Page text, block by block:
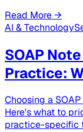
Read More →
AI & Technology
SOAP
Practice:
Choosing a
Here's what to
practice-specific